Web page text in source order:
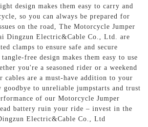
design makes them easy to carry and
so you can always be prepared for
on the road, The Motorcycle Jumper
Dingzun Electric&Cable Co., Ltd. are
clamps to ensure safe and secure
free design makes them easy to use
you're a seasoned rider or a weekend
cables are a must-have addition to your
goodbye to unreliable jumpstarts and trust
of our Motorcycle Jumper
battery ruin your ride – invest in the
Electric&Cable Co., Ltd